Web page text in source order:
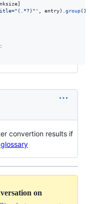
]
entry). group( 1
convertion results if
on